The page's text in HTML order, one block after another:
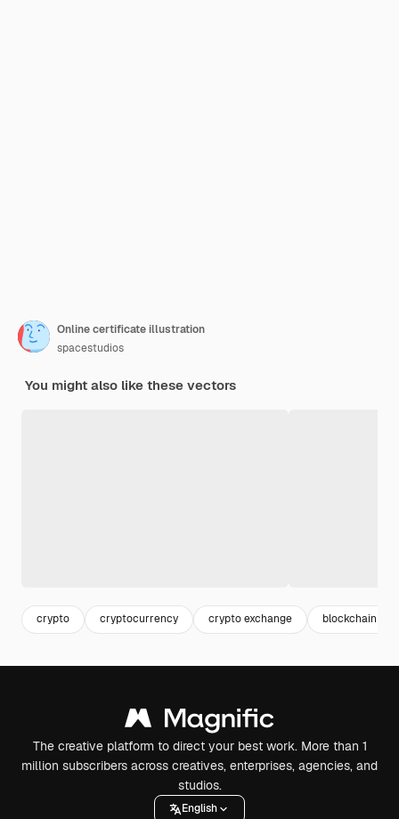
Online certificate illustration
spacestudios
You might also like these vectors
crypto cryptocurrency crypto exchange blockchain
The creative platform to direct your best work. More than 1
million subscribers across creatives, enterprises, agencies, and
studios.
English